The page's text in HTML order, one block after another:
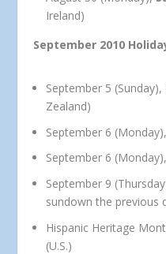
Ireland)
September 2010
September 5 (Sunday),
Zealand)
September 6 (Monday),
September 6 (Monday),
September 9
sundown the previous
Hispanic Heritage
(U.S.)